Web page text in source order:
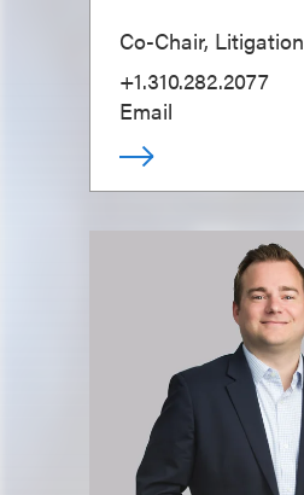
Co-Chair, Litigation
+1.310.282.2077
Email